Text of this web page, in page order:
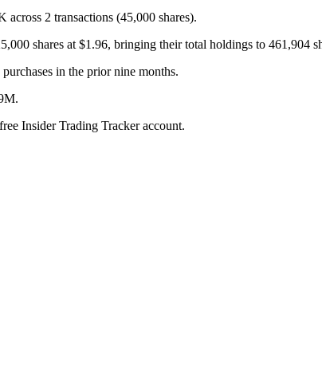
2 transactions (45,000 shares).
shares at $1.96, bringing their total holdings to 461,904
in the prior nine months.
Insider Trading Tracker account.